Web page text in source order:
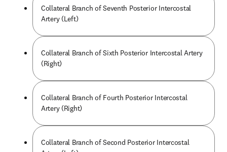
Collateral Branch of Seventh Posterior Intercostal
Artery (Left)
Collateral Branch of Sixth Posterior Intercostal Artery
(Right)
Collateral Branch of Fourth Posterior Intercostal
Artery (Right)
Collateral Branch of Second Posterior Intercostal